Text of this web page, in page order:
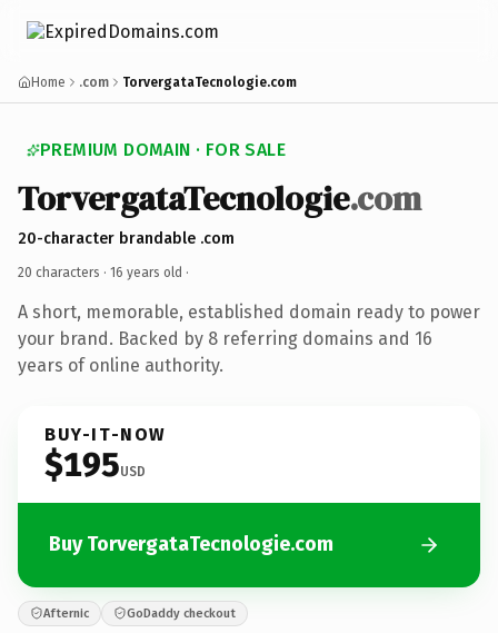
Home .com TorvergataTecnologie.com
PREMIUM DOMAIN · FOR SALE
TorvergataTecnologie.com
20-character brandable .com
20 characters · 16 years old ·
A short, memorable, established domain ready to power
your brand. Backed by 8 referring domains and 16
years of online authority.
BUY-IT-NOW
$195USD
Buy TorvergataTecnologie.com
Afternic GoDaddy checkout